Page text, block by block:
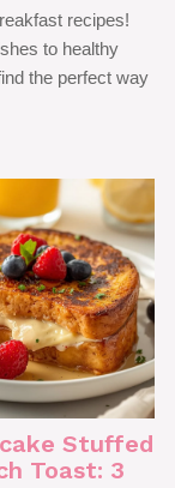
recipes!
to healthy
the perfect way
Stuffed
Toast: 3